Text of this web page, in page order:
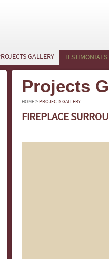
GALLERY TESTIMONIALS
Projects
HOME> PROJECTS GALLERY
FIREPLACE